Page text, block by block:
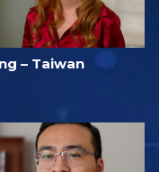
– Taiwan